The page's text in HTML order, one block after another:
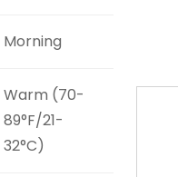
Morning
Warm (70-
89°F/21-
32°C)